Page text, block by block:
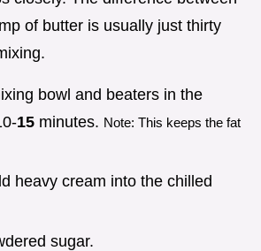
of butter is usually just thirty
bowl and beaters in the
15 minutes. Note: This keeps the fat
heavy cream into the chilled
sugar.